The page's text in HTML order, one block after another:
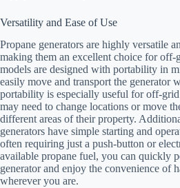
Versatility and Ease of Use
Propane generators are highly versatile
making them an excellent choice for
models are designed with portability in
easily move and transport the generator
portability is especially useful for off-
may need to change locations or move
different areas of their property.
generators have simple starting and
often requiring just a push-button or
available propane fuel, you can quickly
generator and enjoy the convenience of
wherever you are.